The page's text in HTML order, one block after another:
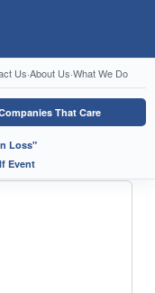
Us·About Us·What We Do
That Care
Loss"
Event